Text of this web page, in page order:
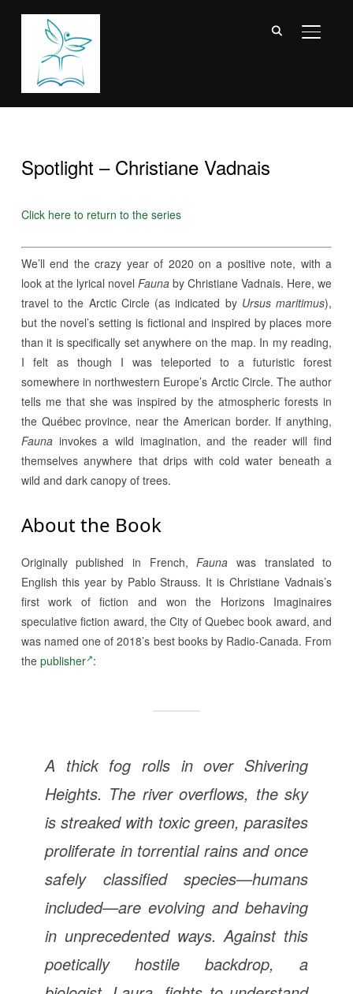
Spotlight – Christiane Vadnais
Click here to return to the series
We’ll end the crazy year of 2020 on a positive note, with a
look at the lyrical novel Fauna by Christiane Vadnais. Here, we
travel to the Arctic Circle (as indicated by Ursus maritimus),
but the novel’s setting is fictional and inspired by places more
than it is specifically set anywhere on the map. In my reading,
I felt as though I was teleported to a futuristic forest
somewhere in northwestern Europe’s Arctic Circle. The author
tells me that she was inspired by the atmospheric forests in
the Québec province, near the American border. If anything,
Faunainvokes a wild imagination, and the reader will find
themselves anywhere that drips with cold water beneath a
wild and dark canopy of trees.
About the Book
Originally published in French,Fauna was translated to
English this year by Pablo Strauss. It is Christiane Vadnais’s
first work of fiction and won the Horizons Imaginaires
speculative fiction award, the City of Quebec book award, and
was named one of 2018’s best books by Radio-Canada. From
the publisher :
A thick fog rolls in over Shivering
Heights. The river overflows, the sky
is streaked with toxic green, parasites
proliferate in torrential rains and once
safely classified species—humans
included—are evolving and behaving
in unprecedented ways. Against this
poetically hostile backdrop, a